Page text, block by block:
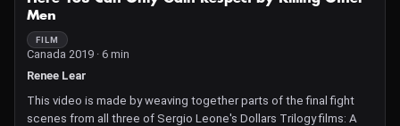
Men
FILM
Canada 2019 · 6 min
Renee Lear
This video is made by weaving together parts of the final fight
scenes from all three of Sergio Leone's Dollars Trilogy films: A